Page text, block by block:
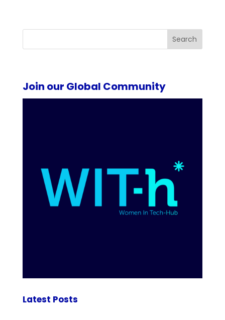
Search
Join our Global Community
Latest Posts